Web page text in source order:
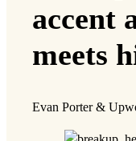
accent
meets
Evan Porter &